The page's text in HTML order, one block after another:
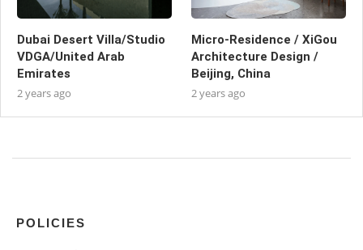
Dubai Desert Villa/Studio
VDGA/United Arab
Emirates
2 years ago
Micro-Residence / XiGou
Architecture Design /
Beijing, China
2 years ago
POLICIES